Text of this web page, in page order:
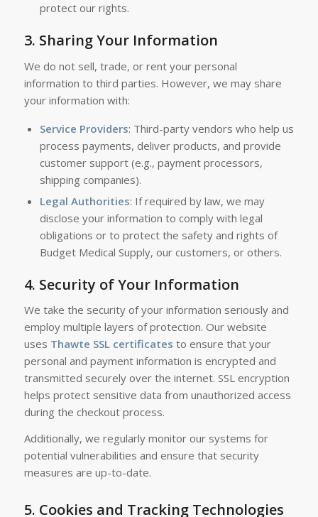
protect our rights.
3. Sharing Your Information
We do not sell, trade, or rent your personal
information to third parties. However, we may share
your information with:
Service Providers: Third-party vendors who help us
process payments, deliver products, and provide
customer support (e.g., payment processors,
shipping companies).
Legal Authorities: If required by law, we may
disclose your information to comply with legal
obligations or to protect the safety and rights of
Budget Medical Supply, our customers, or others.
4. Security of Your Information
We take the security of your information seriously and
employ multiple layers of protection. Our website
uses Thawte SSL certificates to ensure that your
personal and payment information is encrypted and
transmitted securely over the internet. SSL encryption
helps protect sensitive data from unauthorized access
during the checkout process.
Additionally, we regularly monitor our systems for
potential vulnerabilities and ensure that security
measures are up-to-date.
5. Cookies and Tracking Technologies